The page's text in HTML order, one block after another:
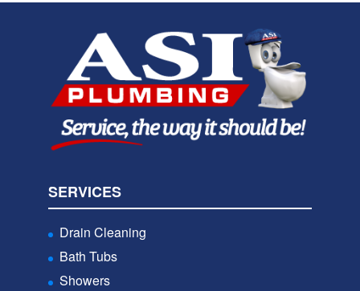
SERVICES
Drain Cleaning
Bath Tubs
Showers